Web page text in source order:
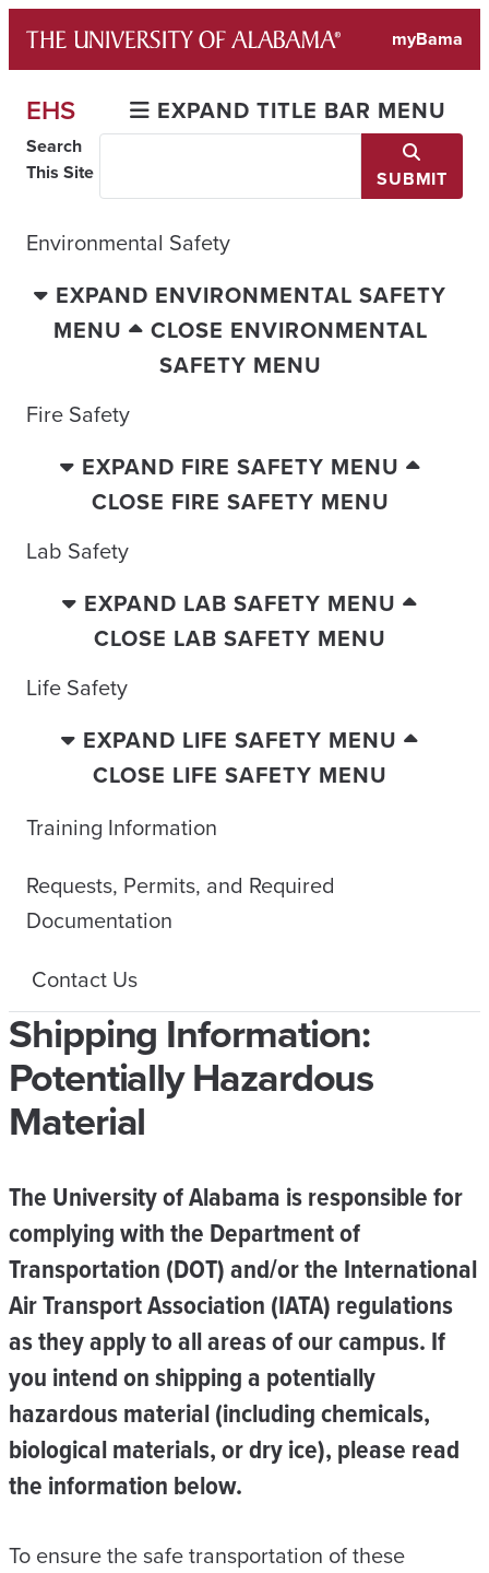
content
myBama
EHS EXPAND TITLE BAR MENU
Search
This Site
SUBMIT
Environmental Safety
EXPAND ENVIRONMENTAL SAFETY
MENU
CLOSE ENVIRONMENTAL
SAFETY MENU
Fire Safety
EXPAND FIRE SAFETY MENU
CLOSE FIRE SAFETY MENU
Lab Safety
EXPAND LAB SAFETY MENU
CLOSE LAB SAFETY MENU
Life Safety
EXPAND LIFE SAFETY MENU
CLOSE LIFE SAFETY MENU
Training Information
Requests, Permits, and Required
Documentation
Contact Us
Shipping Information:
Potentially Hazardous
Material
The University of Alabama is responsible for
complying with the Department of
Transportation (DOT) and/or the International
Air Transport Association (IATA) regulations
as they apply to all areas of our campus. If
you intend on shipping a potentially
hazardous material (including chemicals,
biological materials, or dry ice), please read
the information below.
To ensure the safe transportation of these